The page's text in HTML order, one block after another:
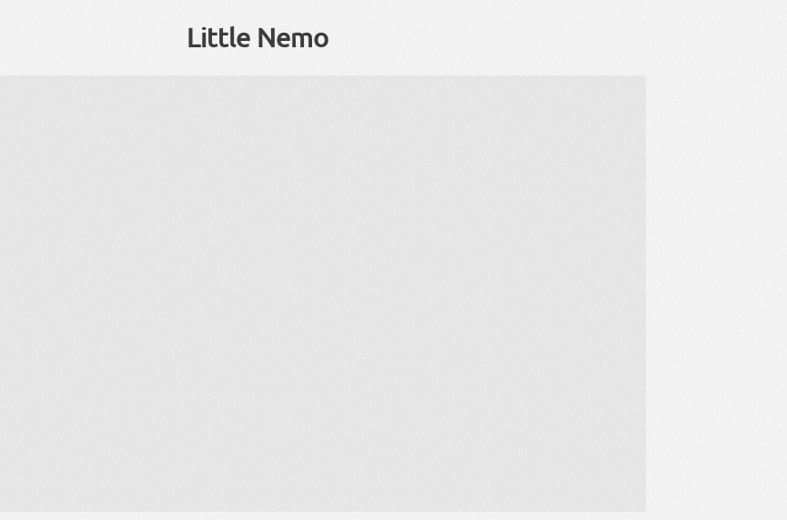
Little Nemo